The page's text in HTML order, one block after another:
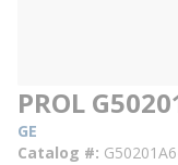
PROL
GE
Catalog #